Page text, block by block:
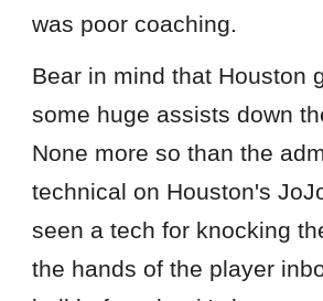
was poor coaching.
Bear in mind that Houston
some huge assists down
None more so than the
technical on Houston's
seen a tech for knocking
the hands of the player